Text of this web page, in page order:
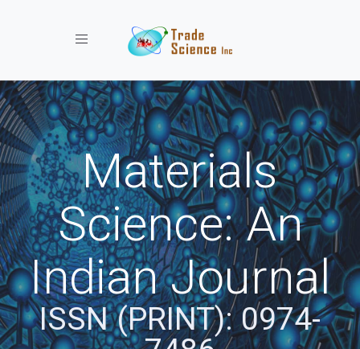
Toggle navigation
Materials
Science: An
Indian Journal
ISSN (PRINT): 0974-